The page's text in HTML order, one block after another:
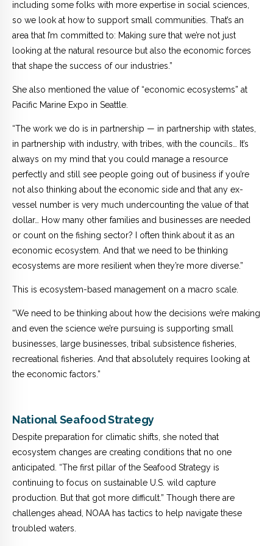
including some folks with more expertise in social sciences,
so we look at how to support small communities. That’s an
area that I’m committed to: Making sure that we’re not just
looking at the natural resource but also the economic forces
that shape the success of our industries.”
She also mentioned the value of “economic ecosystems” at
Pacific Marine Expo in Seattle.
“The work we do is in partnership — in partnership with states,
in partnership with industry, with tribes, with the councils… It’s
always on my mind that you could manage a resource
perfectly and still see people going out of business if you’re
not also thinking about the economic side and that any ex-
vessel number is very much undercounting the value of that
dollar… How many other families and businesses are needed
or count on the fishing sector? I often think about it as an
economic ecosystem. And that we need to be thinking
ecosystems are more resilient when they’re more diverse.”
This is ecosystem-based management on a macro scale.
“We need to be thinking about how the decisions we’re making
and even the science we’re pursuing is supporting small
businesses, large businesses, tribal subsistence fisheries,
recreational fisheries. And that absolutely requires looking at
the economic factors.”
National Seafood Strategy
Despite preparation for climatic shifts, she noted that
ecosystem changes are creating conditions that no one
anticipated. “The first pillar of the Seafood Strategy is
continuing to focus on sustainable U.S. wild capture
production. But that got more difficult.” Though there are
challenges ahead, NOAA has tactics to help navigate these
troubled waters.